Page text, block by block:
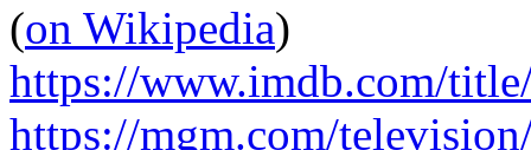
(on Wikipedia)
https://www.imdb.com/
https://mgm.com/